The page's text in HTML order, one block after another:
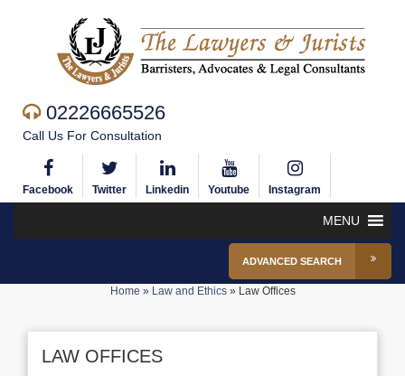
02226665526
Call Us For Consultation
Facebook Twitter Linkedin Youtube Instagram
MENU
ADVANCED SEARCH
Home » Law and Ethics» Law Offices
LAW OFFICES